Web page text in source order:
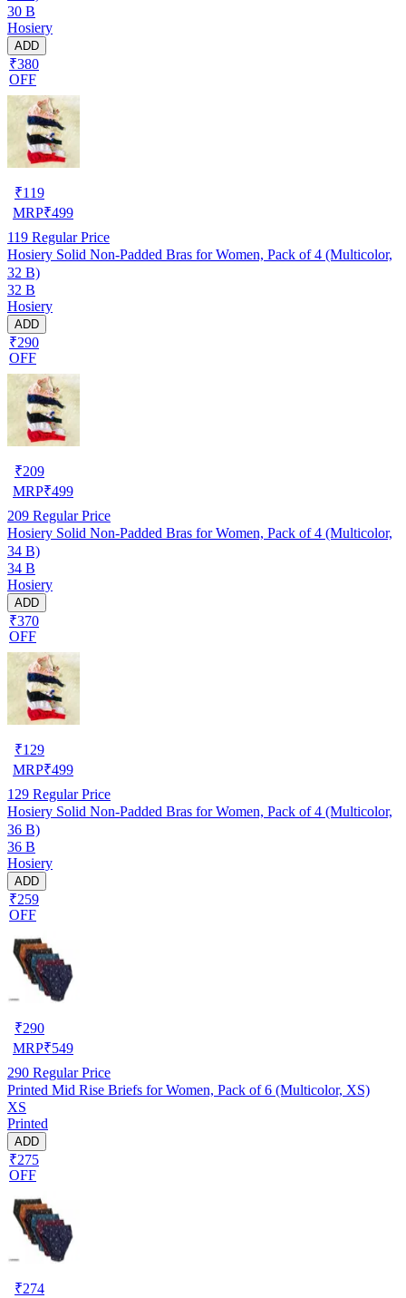
30 B
Hosiery
ADD
₹380
OFF
₹119
MRP₹499
119 Regular Price
Hosiery Solid Non-Padded Bras for Women, Pack of 4 (Multicolor,
32 B)
32 B
Hosiery
ADD
₹290
OFF
₹209
MRP₹499
209 Regular Price
Hosiery Solid Non-Padded Bras for Women, Pack of 4 (Multicolor,
34 B)
34 B
Hosiery
ADD
₹370
OFF
₹129
MRP₹499
129 Regular Price
Hosiery Solid Non-Padded Bras for Women, Pack of 4 (Multicolor,
36 B)
36 B
Hosiery
ADD
₹259
OFF
₹290
MRP₹549
290 Regular Price
Printed Mid Rise Briefs for Women, Pack of 6 (Multicolor, XS)
XS
Printed
ADD
₹275
OFF
₹274